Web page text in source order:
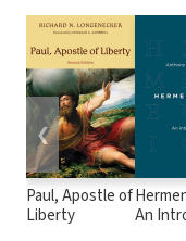
Paul, Apostle of
Liberty
An
❮